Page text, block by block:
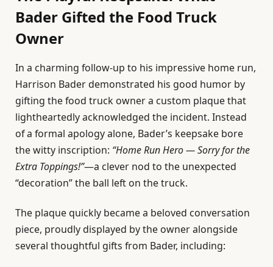
Bader Gifted the Food Truck
Owner
In a charming follow-up to his impressive home run,
Harrison Bader demonstrated his good humor by
gifting the food truck owner a custom plaque that
lightheartedly acknowledged the incident. Instead
of a formal apology alone, Bader’s keepsake bore
the witty inscription: “Home Run Hero — Sorry for the
Extra Toppings!”—a clever nod to the unexpected
“decoration” the ball left on the truck.
The plaque quickly became a beloved conversation
piece, proudly displayed by the owner alongside
several thoughtful gifts from Bader, including: